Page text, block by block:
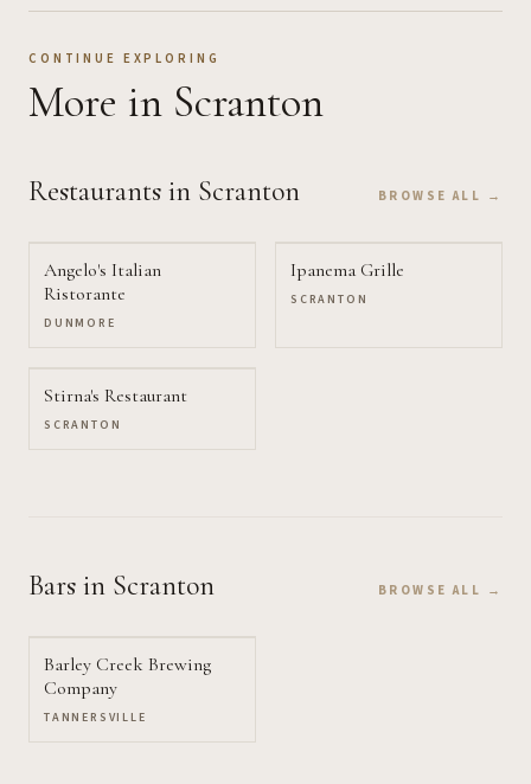
CONTINUE EXPLORING
More in Scranton
Restaurants in Scranton BROWSE ALL →
Angelo's Italian
Ristorante
DUNMORE
Ipanema Grille
SCRANTON
Stirna's Restaurant
SCRANTON
Bars in Scranton BROWSE ALL →
Barley Creek Brewing
Company
TANNERSVILLE